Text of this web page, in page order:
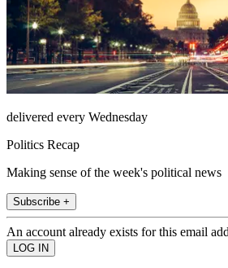
delivered every Wednesday
Politics Recap
Making sense of the week's political news
Subscribe +
An account already exists for this email